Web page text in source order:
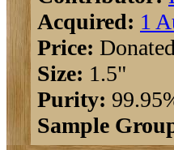
Acquired: 1
Price: Donated
Size: 1.5"
Purity:
Sample